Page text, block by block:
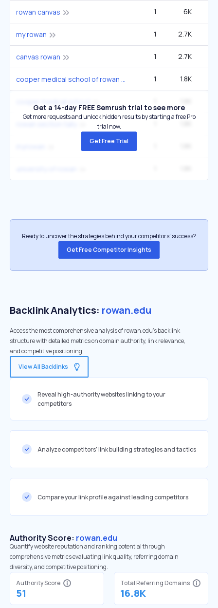
rowan canvas 1 6K
my rowan 1 2.7K
canvas rowan 1 2.7K
cooper medical school of rowan university 1 1.8K
Get a 14-day FREE Semrush trial to see more
Get more requests and unlock hidden results by starting a free Pro
trial now.
Get Free Trial
Ready to uncover the strategies behind your competitors’ success?
Get Free Competitor Insights
Backlink Analytics: rowan.edu
Access the most comprehensive analysis of rowan.edu's backlink
structure with detailed metrics on domain authority, link relevance,
and competitive positioning
View All Backlinks
Reveal high-authority websites linking to your
competitors
Analyze competitors' link building strategies and tactics
Compare your link profile against leading competitors
Authority Score: rowan.edu
Quantify website reputation and ranking potential through
comprehensive metrics evaluating link quality, referring domain
diversity, and competitive positioning.
Authority Score
51
Total Referring Domains
16.8K